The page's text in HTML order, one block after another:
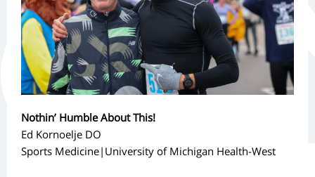
Nothin’ Humble About This!
Ed Kornoelje DO
Sports Medicine|University of Michigan Health-West